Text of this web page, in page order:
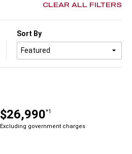
CLEAR ALL FILTERS
Sort By
$26,990*1
Excluding government charges